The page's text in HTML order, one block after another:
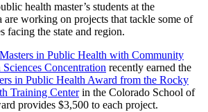
health master’s students at the
working on projects that tackle some of
facing the state and region.
in Public Health with Community
Concentration recently earned the
in Public Health Award from the Rocky
Training Centerin the Colorado School of
provides $3,500 to each project.